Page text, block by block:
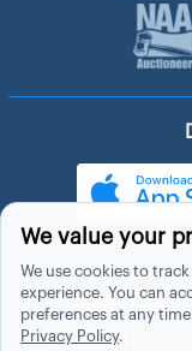
About Hubzu
About Us
We value your
We use cookies to
experience. You can
preferences at any
Privacy Policy.